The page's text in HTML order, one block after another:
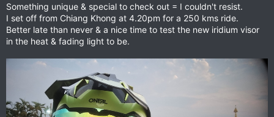
Something unique & special to check out = I couldn't resist.
I set off from Chiang Khong at 4.20pm for a 250 kms ride.
Better late than never & a nice time to test the new iridium visor
in the heat & fading light to be.